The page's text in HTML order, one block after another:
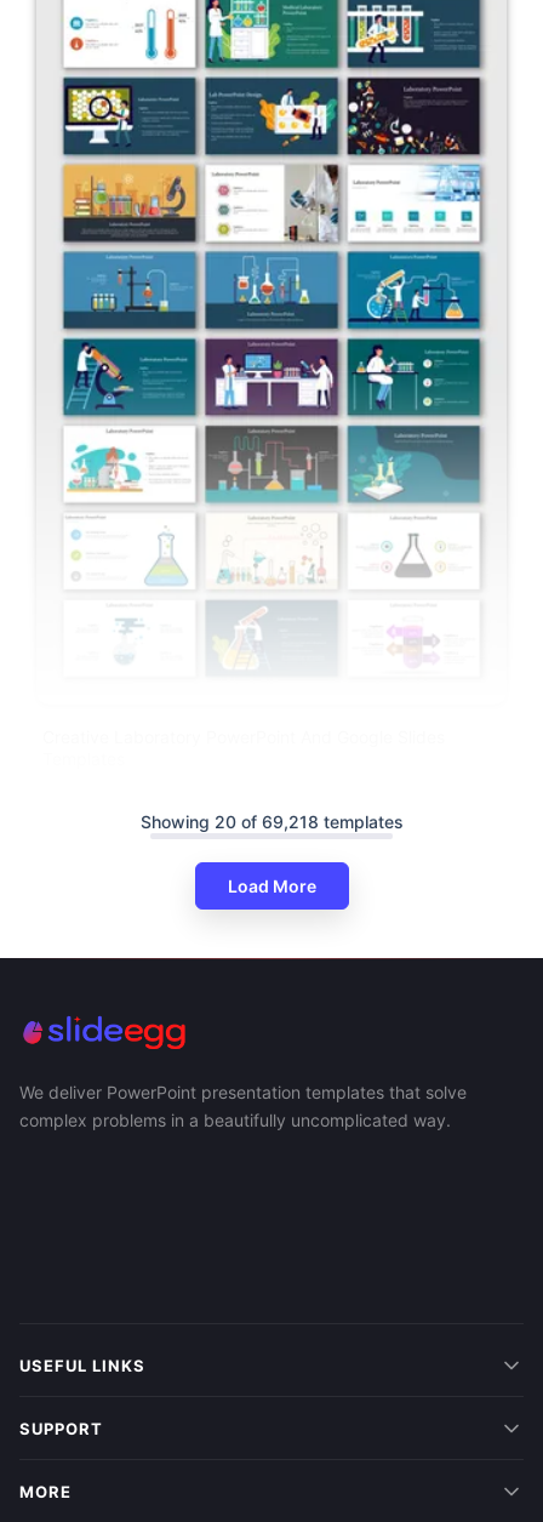
Showing 20 of 69,218 templates
Load More
We deliver PowerPoint presentation templates that solve
complex problems in a beautifully uncomplicated way.
USEFUL LINKS
SUPPORT
MORE